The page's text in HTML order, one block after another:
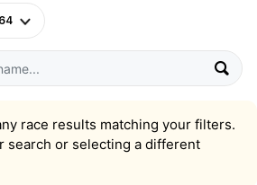
race results matching your filters.
search or selecting a different